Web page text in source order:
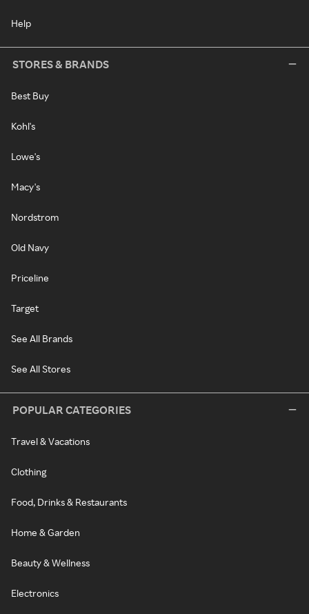
Help
STORES & BRANDS
Best Buy
Kohl's
Lowe's
Macy's
Nordstrom
Old Navy
Priceline
Target
See All Brands
See All Stores
POPULAR CATEGORIES
Travel & Vacations
Clothing
Food, Drinks & Restaurants
Home & Garden
Beauty & Wellness
Electronics